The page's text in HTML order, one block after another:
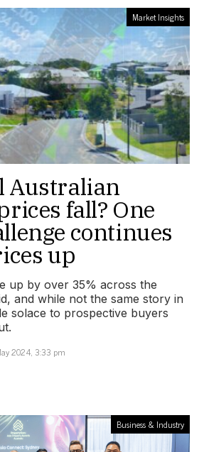
Market Insights
Australian
fall? One
continues
up
up by over 35% across the
and while not the same story in
solace to prospective buyers
2024, 3:33 pm
Business & Industry